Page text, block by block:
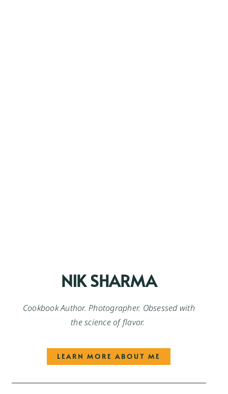
NIK SHARMA
Cookbook Author. Photographer. Obsessed with
the science of flavor.
LEARN MORE ABOUT ME